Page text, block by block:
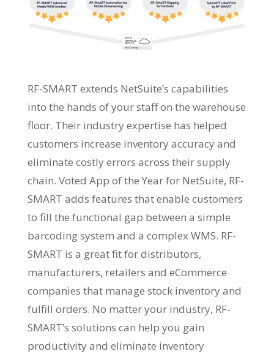
RF-SMART extends NetSuite’s capabilities
into the hands of your staff on the warehouse
floor. Their industry expertise has helped
customers increase inventory accuracy and
eliminate costly errors across their supply
chain. Voted App of the Year for NetSuite, RF-
SMART adds features that enable customers
to fill the functional gap between a simple
barcoding system and a complex WMS. RF-
SMART is a great fit for distributors,
manufacturers, retailers and eCommerce
companies that manage stock inventory and
fulfill orders. No matter your industry, RF-
SMART’s solutions can help you gain
productivity and eliminate inventory